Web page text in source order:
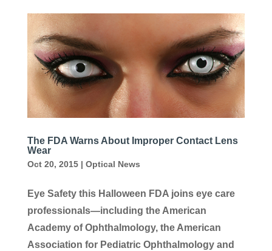
The FDA Warns About Improper Contact Lens
Wear
Oct 20, 2015| Optical News
Eye Safety this Halloween FDA joins eye care
professionals—including the American
Academy of Ophthalmology, the American
Association for Pediatric Ophthalmology and